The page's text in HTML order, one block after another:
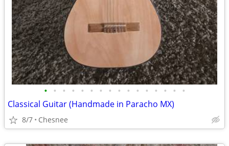
• • • • • • • • • • • • • • • •
Classical Guitar (Handmade in Paracho MX)
8/7 Chesnee